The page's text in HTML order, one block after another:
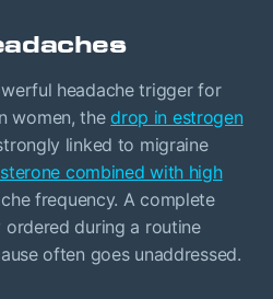
headache trigger for
women, thedrop in estrogen
linked to migraine
combined with high
frequency. A complete
ordered during a routine
often goes unaddressed.